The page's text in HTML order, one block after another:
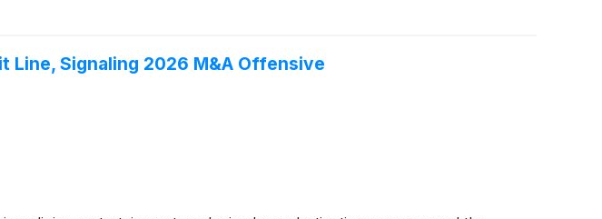
Line, Signaling 2026 M&A Offensive